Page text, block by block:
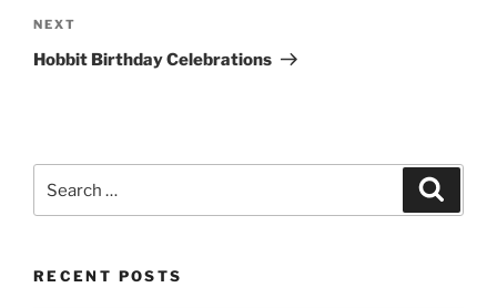
Next
Post
NEXT
Hobbit Birthday Celebrations
for:
RECENT POSTS